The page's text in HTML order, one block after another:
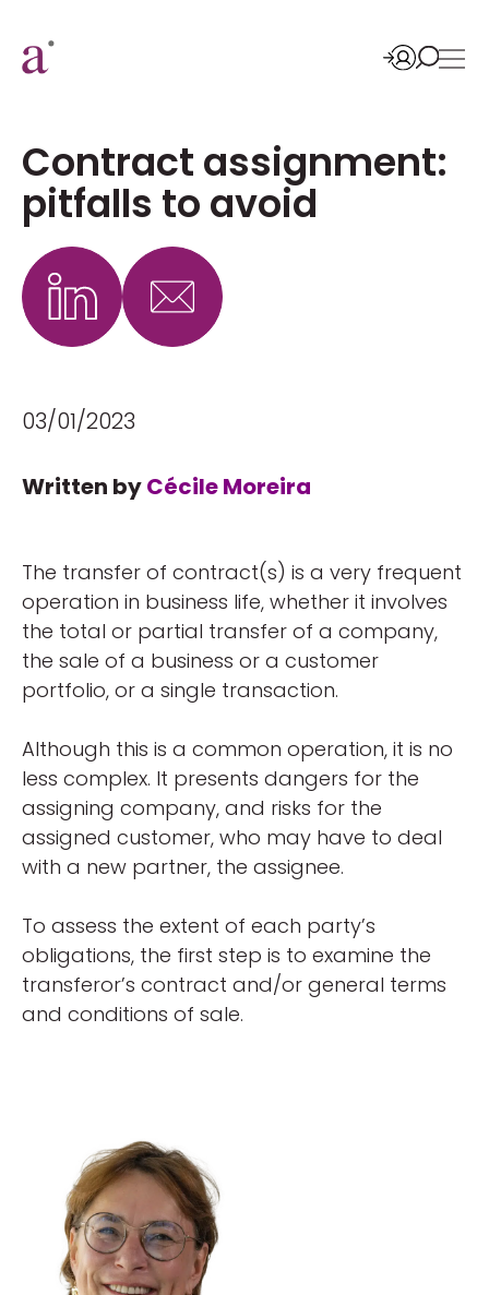
Contract assignment:
pitfalls to avoid
03/01/2023
Written byCécile Moreira
The transfer of contract(s) is a very frequent
operation in business life, whether it involves
the total or partial transfer of a company,
the sale of a business or a customer
portfolio, or a single transaction.
Although this is a common operation, it is no
less complex. It presents dangers for the
assigning company, and risks for the
assigned customer, who may have to deal
with a new partner, the assignee.
To assess the extent of each party’s
obligations, the first step is to examine the
transferor’s contract and/or general terms
and conditions of sale.